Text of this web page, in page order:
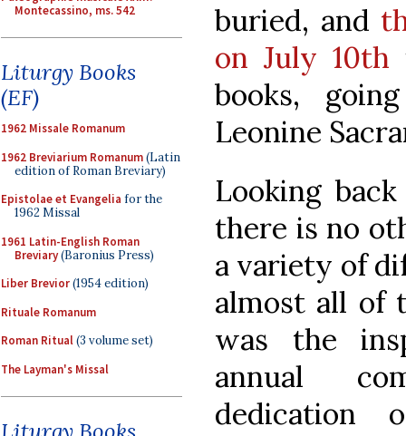
Montecassino, ms. 542
Liturgy Books
(EF)
1962 Missale Romanum
1962 Breviarium Romanum(Latin
edition of Roman Breviary)
Epistolae et Evangelia for the
1962 Missal
1961 Latin-English Roman
Breviary(Baronius Press)
Liber Brevior(1954 edition)
Rituale Romanum
Roman Ritual(3 volume set)
The Layman's Missal
buried, and
on July 10th
books,
Leonine
Looking
there is no
a variety of
almost all of
was the
annual
dedication